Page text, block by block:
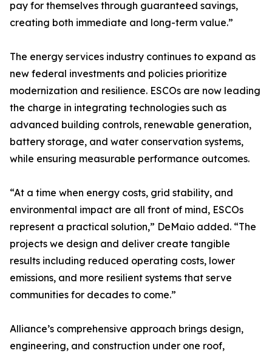
pay for themselves through guaranteed savings,
creating both immediate and long-term value.”
The energy services industry continues to expand as
new federal investments and policies prioritize
modernization and resilience. ESCOs are now leading
the charge in integrating technologies such as
advanced building controls, renewable generation,
battery storage, and water conservation systems,
while ensuring measurable performance outcomes.
“At a time when energy costs, grid stability, and
environmental impact are all front of mind, ESCOs
represent a practical solution,” DeMaio added. “The
projects we design and deliver create tangible
results including reduced operating costs, lower
emissions, and more resilient systems that serve
communities for decades to come.”
Alliance’s comprehensive approach brings design,
engineering, and construction under one roof,